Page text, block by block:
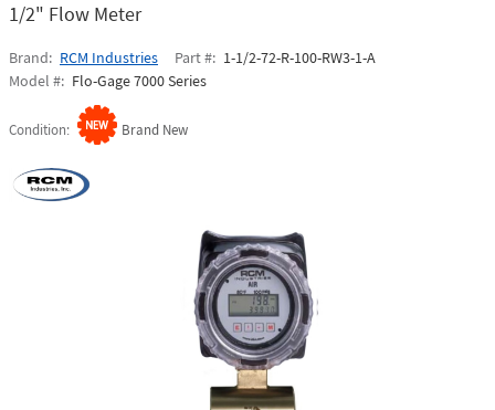
1/2" Flow Meter
Brand RCM Industries Part #
1-1/2-72-R-100-RW3-1-A
Model #
Flo-Gage 7000 Series
Condition Brand New